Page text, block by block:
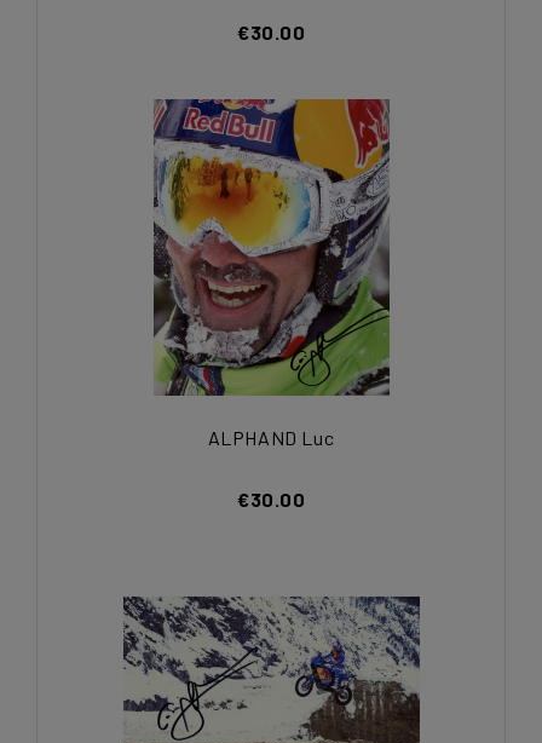
€30.00
ALPHAND Luc
€30.00